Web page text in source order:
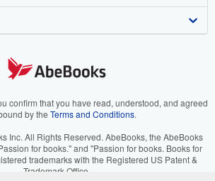
confirm that you have read, understood, and agreed
by the Terms and Conditions.
Inc. All Rights Reserved. AbeBooks, the AbeBooks
for books." and "Passion for books. Books for
trademarks with the Registered US Patent &
Trademark Office.